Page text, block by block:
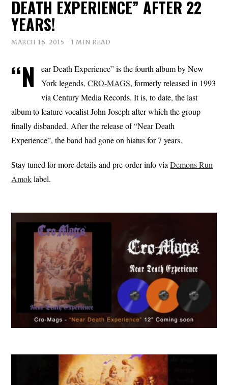
DEATH EXPERIENCE” AFTER 22
YEARS!
MARCH 16, 2015 1 MIN READ
“N
ear Death Experience” is the fourth album by New
York legends,CRO-MAGS, formerly released in 1993
via Century Media Records. It is, to date, the last
album to feature vocalist John Joseph after which the group
finally disbanded. After the release of “Near Death
Experience”, the band had gone on hiatus for 7 years.
Stay tuned for more details and pre-order info viaDemons Run
Amoklabel.